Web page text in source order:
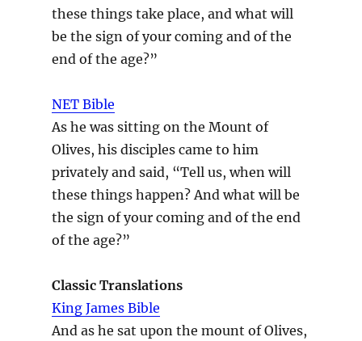
these things take place, and what will
be the sign of your coming and of the
end of the age?”
NET Bible
As he was sitting on the Mount of
Olives, his disciples came to him
privately and said, “Tell us, when will
these things happen? And what will be
the sign of your coming and of the end
of the age?”
Classic Translations
King James Bible
And as he sat upon the mount of Olives,